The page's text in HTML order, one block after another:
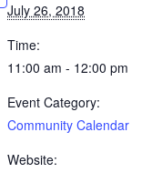
July 26, 2018
Time:
11:00 am - 12:00 pm
Event Category:
Community Calendar
Website: